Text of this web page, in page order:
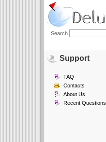
Search
Support
FAQ
Contacts
About Us
Recent Questions